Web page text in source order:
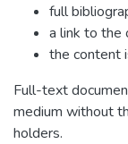
full
a link to the
the content
Full-text
medium without
holders.